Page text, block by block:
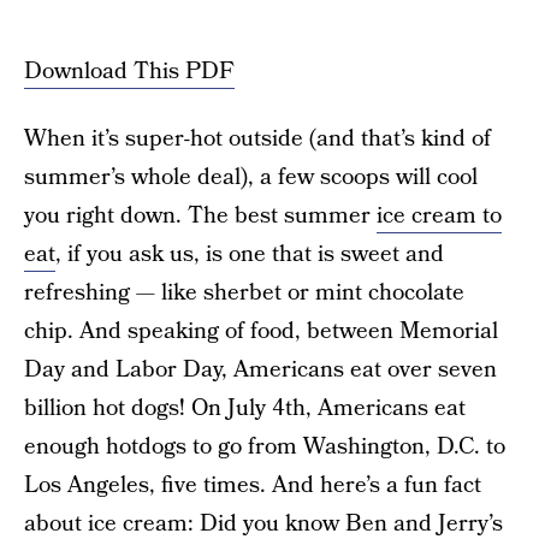
Download This PDF
When it’s super-hot outside (and that’s kind of
summer’s whole deal), a few scoops will cool
you right down. The best summerice cream to
eat, if you ask us, is one that is sweet and
refreshing — like sherbet or mint chocolate
chip. And speaking of food, between Memorial
Day and Labor Day, Americans eat over seven
billion hot dogs! On July 4th, Americans eat
enough hotdogs to go from Washington, D.C. to
Los Angeles, five times. And here’s a fun fact
about ice cream: Did you know Ben and Jerry’s